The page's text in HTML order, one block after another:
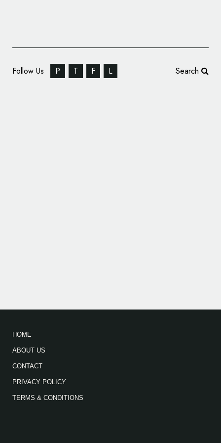
Follow Us P T F L Search
HOME
ABOUT US
CONTACT
PRIVACY POLICY
TERMS & CONDITIONS